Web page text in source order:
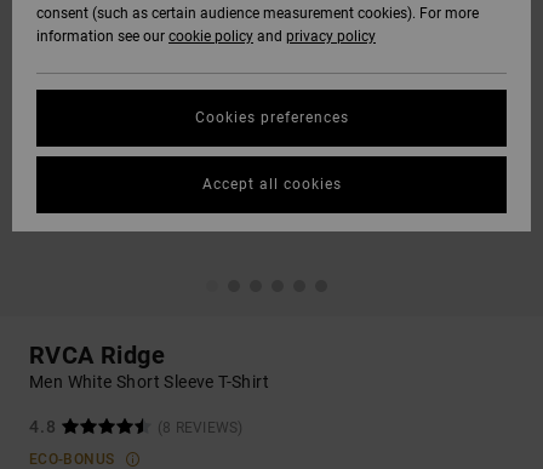
RVCA Ridge
Men White Short Sleeve T-Shirt
4.8
(8 REVIEWS)
ECO-BONUS
consent (such as certain audience measurement cookies). For more
information see our cookie policy and privacy policy
Cookies preferences
Accept all cookies